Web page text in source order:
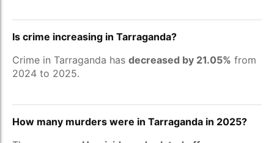
Is crime increasing in Tarraganda?
Crime in Tarraganda has decreased by 21.05% from
2024 to 2025.
How many murders were in Tarraganda in 2025?